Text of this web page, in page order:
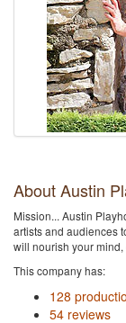
About Austin
Mission... Austin
artists and audiences
will nourish your
This company has:
128
54 reviews